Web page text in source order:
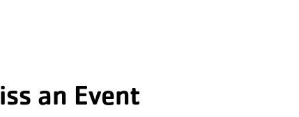
an Event